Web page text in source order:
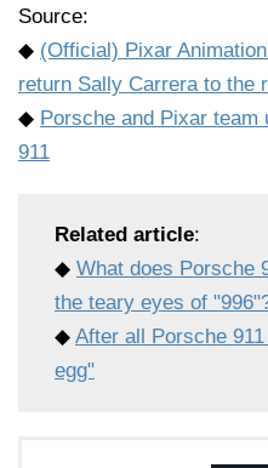
Source:
◆ (Official) Pixar
return Sally Carrera to the
◆ Porsche and Pixar
911
Related article:
◆ What does Porsche
the teary eyes of
◆ After all Porsche
egg"